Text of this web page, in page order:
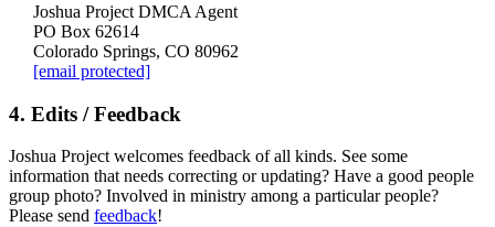
Joshua Project DMCA Agent
PO Box 62614
Colorado Springs, CO 80962
[email protected]
4. Edits / Feedback
Joshua Project welcomes feedback of all kinds. See some
information that needs correcting or updating? Have a good people
group photo? Involved in ministry among a particular people?
Please send feedback!